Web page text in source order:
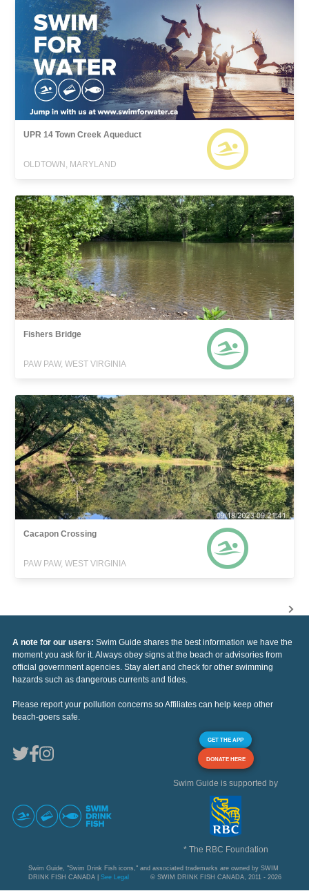
UPR 14 Town Creek Aqueduct
OLDTOWN, MARYLAND
Fishers Bridge
PAW PAW, WEST VIRGINIA
Cacapon Crossing
PAW PAW, WEST VIRGINIA
A note for our users: Swim Guide shares the best information we have the
moment you ask for it. Always obey signs at the beach or advisories from
official government agencies. Stay alert and check for other swimming
hazards such as dangerous currents and tides.
Please report your pollution concerns so Affiliates can help keep other
beach-goers safe.
GET THE APP
DONATE HERE
Swim Guide is supported by
* The RBC Foundation
Swim Guide, "Swim Drink Fish icons," and associated trademarks are owned by SWIM
DRINK FISH CANADA | See Legal © SWIM DRINK FISH CANADA, 2011 - 2026